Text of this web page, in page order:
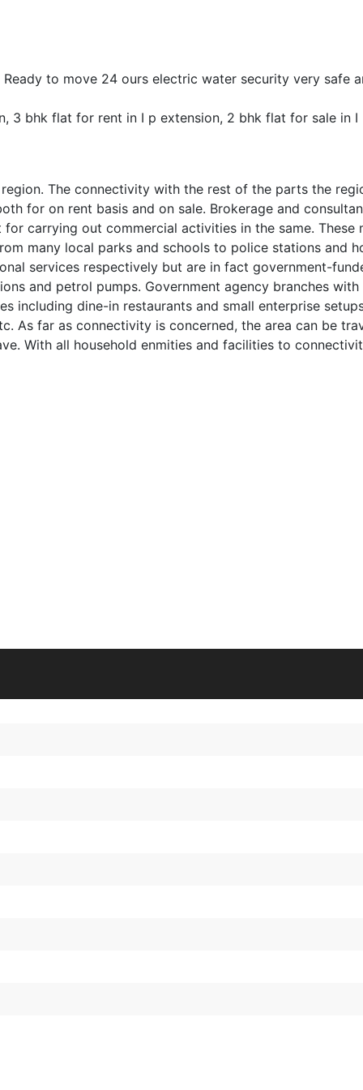
to move 24 ours electric water security very safe
bhk flat for rent in I p extension, 2 bhk flat for sale
The connectivity with the rest of the parts the
for on rent basis and on sale. Brokerage and
carrying out commercial activities in the same.
many local parks and schools to police stations
services respectively but are in fact government-
and petrol pumps. Government agency branches
dine-in restaurants and small enterprise
far as connectivity is concerned, the area can be
With all household enmities and facilities to